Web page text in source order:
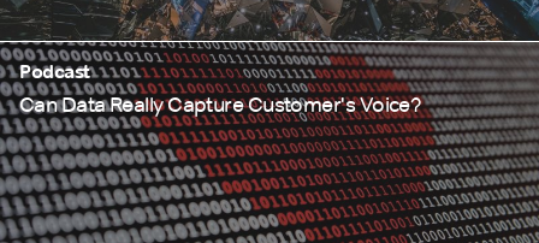
Podcast
Can Data Really Capture Customer's Voice?